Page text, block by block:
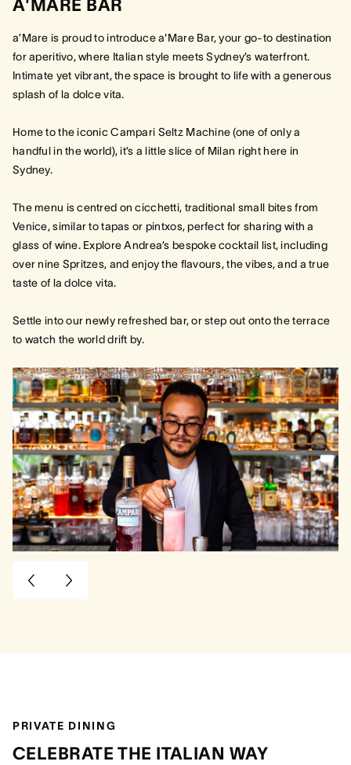
A'MARE BAR
a’Mare is proud to introduce a'Mare Bar, your go-to destination
for aperitivo, where Italian style meets Sydney’s waterfront.
Intimate yet vibrant, the space is brought to life with a generous
splash of la dolce vita.
Home to the iconic Campari Seltz Machine (one of only a
handful in the world), it’s a little slice of Milan right here in
Sydney.
The menu is centred on cicchetti, traditional small bites from
Venice, similar to tapas or pintxos, perfect for sharing with a
glass of wine. Explore Andrea’s bespoke cocktail list, including
over nine Spritzes, and enjoy the flavours, the vibes, and a true
taste of la dolce vita.
Settle into our newly refreshed bar, or step out onto the terrace
to watch the world drift by.
PRIVATE DINING
CELEBRATE THE ITALIAN WAY